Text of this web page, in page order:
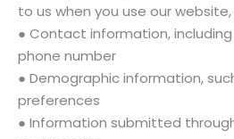
to us when you use our website,
● Contact information,
phone number
● Demographic information,
preferences
● Information submitted